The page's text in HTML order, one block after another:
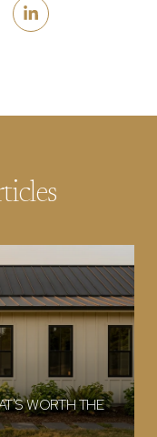
WORTH THE